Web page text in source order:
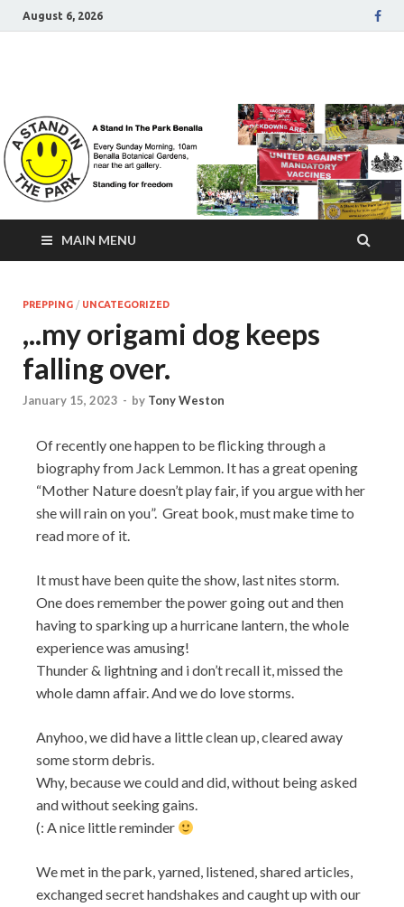
August 6, 2026
A Stand In The Park
Benalla Victoria
MAIN MENU
PREPPING / UNCATEGORIZED
,..my origami dog keeps
falling over.
January 15, 2023 - by Tony Weston
Of recently one happen to be flicking through a
biography from Jack Lemmon. It has a great opening
“Mother Nature doesn’t play fair, if you argue with her
she will rain on you”. Great book, must make time to
read more of it.
It must have been quite the show, last nites storm.
One does remember the power going out and then
having to sparking up a hurricane lantern, the whole
experience was amusing!
Thunder & lightning and i don’t recall it, missed the
whole damn affair. And we do love storms.
Anyhoo, we did have a little clean up, cleared away
some storm debris.
Why, because we could and did, without being asked
and without seeking gains.
(: A nice little reminder
We met in the park, yarned, listened, shared articles,
exchanged secret handshakes and caught up with our